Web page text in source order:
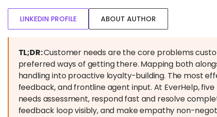
LINKEDIN PROFILE ABOUT AUTHOR
TL;DR:Customer needs are the core problems
preferred ways of getting there. Mapping both
handling into proactive loyalty-building. The most
feedback, and frontline agent input. At EverHelp,
needs assessment, respond fast and resolve
feedback loop visibly, and make empathy non-